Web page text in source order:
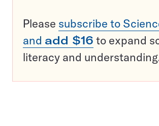
Please subscribe to
and add $16 to expand
literacy and